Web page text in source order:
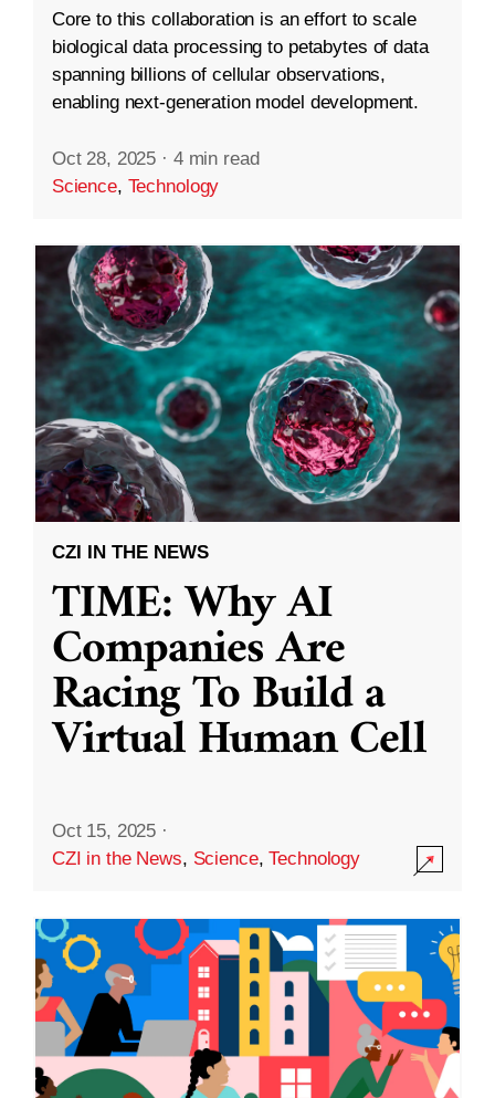
Core to this collaboration is an effort to scale
biological data processing to petabytes of data
spanning billions of cellular observations,
enabling next-generation model development.
Oct 28, 2025 · 4 min read
Science, Technology
CZI IN THE NEWS
TIME: Why AI
Companies Are
Racing To Build a
Virtual Human Cell
Oct 15, 2025 ·
CZI in the News, Science,Technology